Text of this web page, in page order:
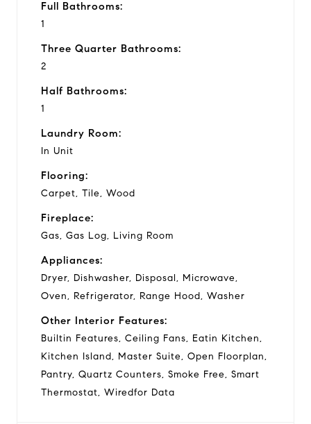
Full Bathrooms:
1
Three Quarter Bathrooms:
2
Half Bathrooms:
1
Laundry Room:
In Unit
Flooring:
Carpet, Tile, Wood
Fireplace:
Gas, Gas Log, Living Room
Appliances:
Dryer, Dishwasher, Disposal, Microwave,
Oven, Refrigerator, Range Hood, Washer
Other Interior Features:
Builtin Features, Ceiling Fans, Eatin Kitchen,
Kitchen Island, Master Suite, Open Floorplan,
Pantry, Quartz Counters, Smoke Free, Smart
Thermostat, Wiredfor Data